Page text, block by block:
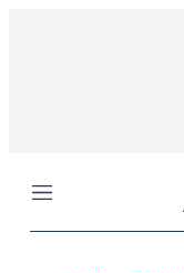
Menu